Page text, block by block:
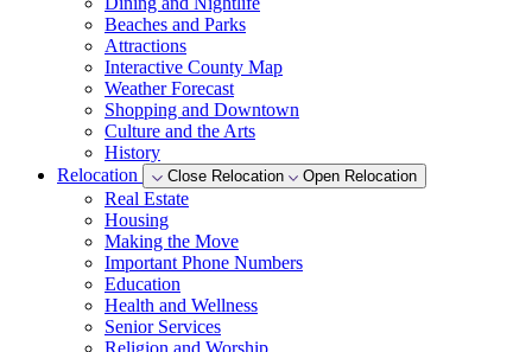
Beaches and Parks
Attractions
Interactive County Map
Weather Forecast
Shopping and Downtown
Culture and the Arts
History
Relocation
Close Relocation Open Relocation
Real Estate
Housing
Making the Move
Important Phone Numbers
Education
Health and Wellness
Senior Services
Religion and Worship